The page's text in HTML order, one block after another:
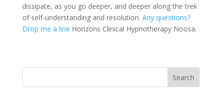
dissipate, as you go deeper, and deeper along the trek
of self-understanding and resolution. Any questions?
Drop me a line Horizons Clinical Hypnotherapy Noosa.